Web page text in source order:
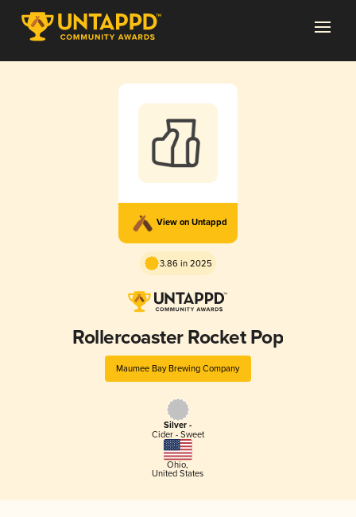
View on Untappd
3.86 in 2025
Rollercoaster Rocket Pop
Maumee Bay Brewing Company
Silver -
Cider - Sweet
Ohio,
United States